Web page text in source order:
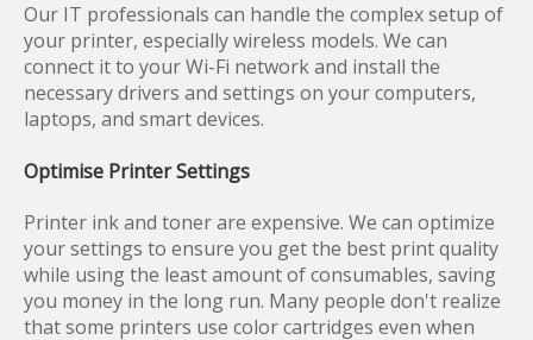
Our IT professionals can handle the complex setup of
your printer, especially wireless models. We can
connect it to your Wi-Fi network and install the
necessary drivers and settings on your computers,
laptops, and smart devices.
Optimise Printer Settings
Printer ink and toner are expensive. We can optimize
your settings to ensure you get the best print quality
while using the least amount of consumables, saving
you money in the long run. Many people don't realize
that some printers use color cartridges even when